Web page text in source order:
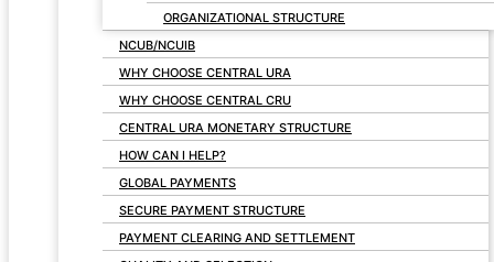
ORGANIZATIONAL STRUCTURE
NCUB/NCUIB
WHY CHOOSE CENTRAL URA
WHY CHOOSE CENTRAL CRU
CENTRAL URA MONETARY STRUCTURE
HOW CAN I HELP?
GLOBAL PAYMENTS
SECURE PAYMENT STRUCTURE
PAYMENT CLEARING AND SETTLEMENT